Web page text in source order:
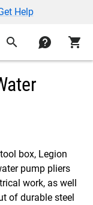
Help
search contact shopping_cart
box, Legion
pump pliers
work, as well
of durable steel